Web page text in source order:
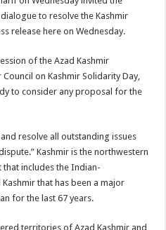
to resolve the Kashmir
release here on Wednesday.
of the Azad Kashmir
on Kashmir Solidarity Day,
to consider any proposal forthe
resolve all outstanding issues
Kashmir is the northwestern
includes the Indian-
that has been a major
for the last 67 years.
territories of Azad Kashmir and